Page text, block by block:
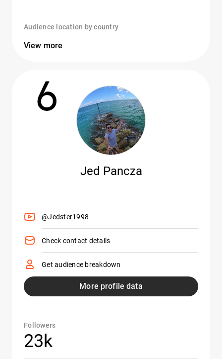
Audience location by country
View more
6
Jed Pancza
@Jedster1998
Check contact details
Get audience breakdown
More profile data
Followers
23k